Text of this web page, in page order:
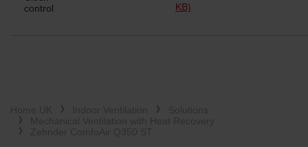
control
KB)